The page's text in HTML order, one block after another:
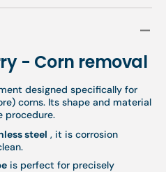
- Corn removal
designed specifically for
corns. Its shape and material
procedure.
steel , it is corrosion
is perfect for precisely